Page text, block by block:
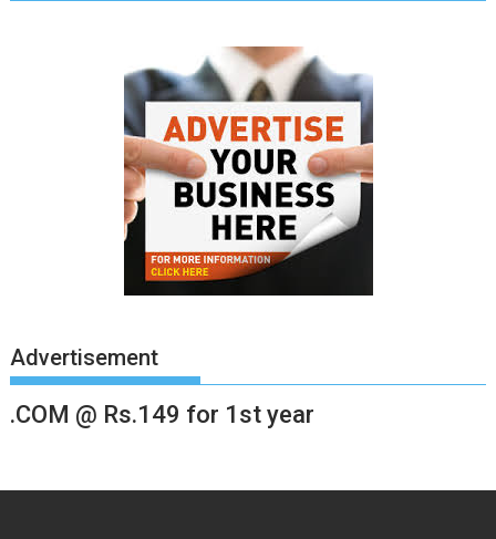
Advertisement
.COM @ Rs.149 for 1st year